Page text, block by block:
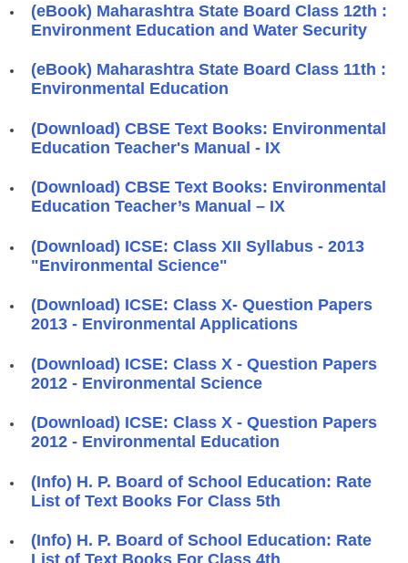
(eBook) Maharashtra State Board Class 12th :
Environment Education and Water Security
(eBook) Maharashtra State Board Class 11th :
Environmental Education
(Download) CBSE Text Books: Environmental
Education Teacher's Manual - IX
(Download) CBSE Text Books: Environmental
Education Teacher’s Manual – IX
(Download) ICSE: Class XII Syllabus - 2013
"Environmental Science"
(Download) ICSE: Class X- Question Papers
2013 - Environmental Applications
(Download) ICSE: Class X - Question Papers
2012 - Environmental Science
(Download) ICSE: Class X - Question Papers
2012 - Environmental Education
(Info) H. P. Board of School Education: Rate
List of Text Books For Class 5th
(Info) H. P. Board of School Education: Rate